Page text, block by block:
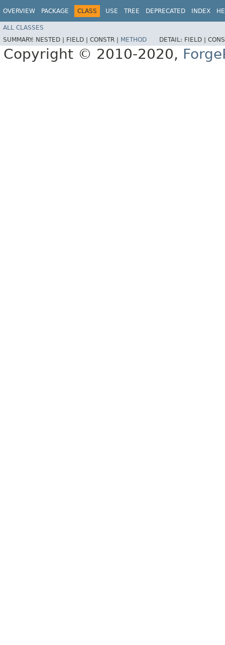
OVERVIEW PACKAGE CLASS USE TREE DEPRECATED INDEX
ALL CLASSES
SUMMARY: NESTED | FIELD | CONSTR | METHOD DETAIL: FIELD |
Copyright © 2010-2020,